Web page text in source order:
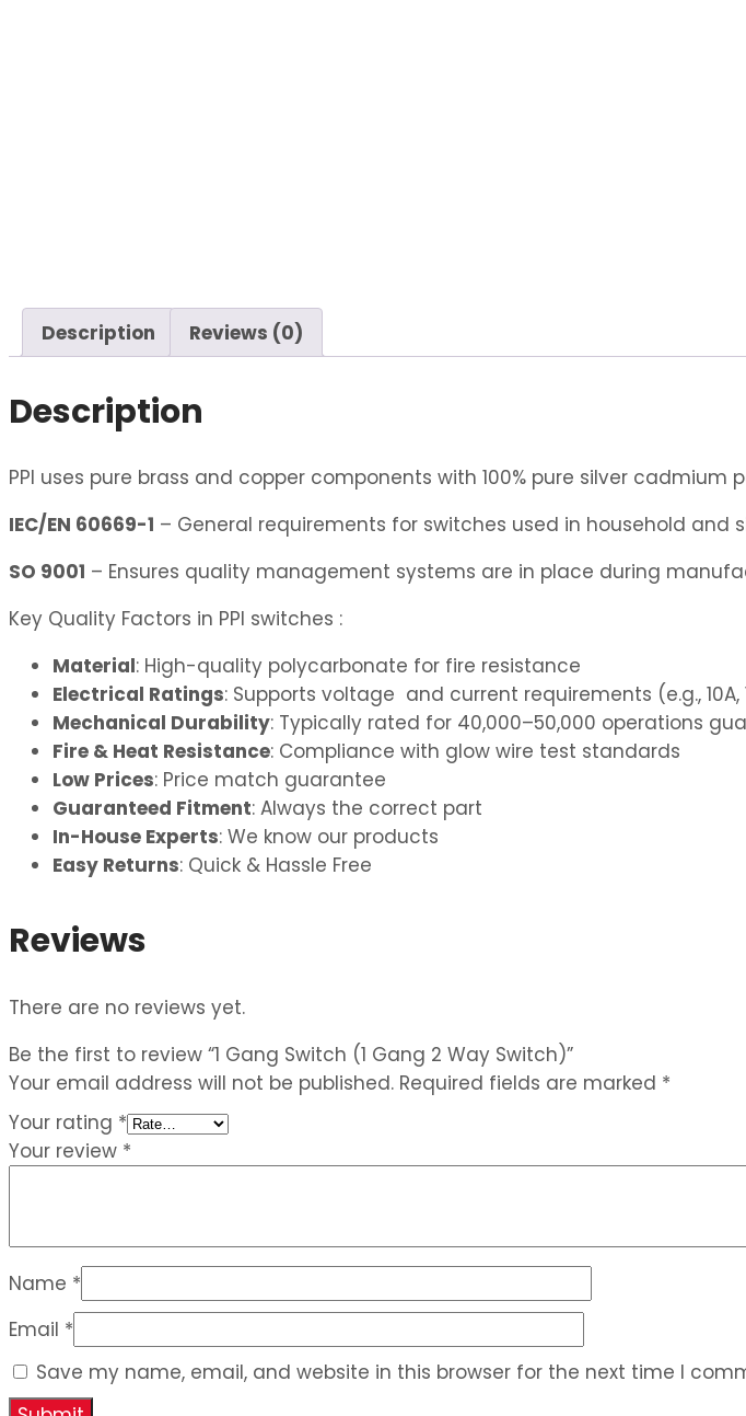
Description Reviews (0)
Description
PPI uses pure brass and copper components with 100% pure silver
IEC/EN 60669-1 – General requirements for switches used in household and
SO 9001 – Ensures quality management systems are in place during
Key Quality Factors in PPI switches :
Material: High-quality polycarbonate for fire resistance
Electrical Ratings: Supports voltage and current requirements (e.g.,
Mechanical Durability: Typically rated for 40,000–50,000 operations
Fire & Heat Resistance: Compliance with glow wire test standards
Low Prices: Price match guarantee
Guaranteed Fitment: Always the correct part
In-House Experts: We know our products
Easy Returns: Quick & Hassle Free
Reviews
There are no reviews yet.
Be the first to review “1 Gang Switch (1 Gang 2 Way Switch)”
Your email address will not be published. Required fields are marked *
Your rating *
Your review *
Name *
Email *
Save my name, email, and website in this browser for the next time I